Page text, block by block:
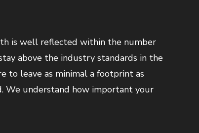
is well reflected within the number
above the industry standards in the
to leave as minimal a footprint as
We understand how important your